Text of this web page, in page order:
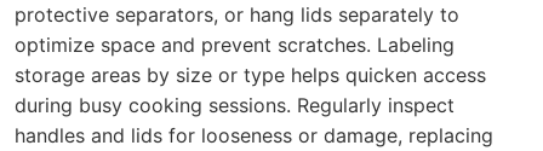
protective separators, or hang lids separately to
optimize space and prevent scratches. Labeling
storage areas by size or type helps quicken access
during busy cooking sessions. Regularly inspect
handles and lids for looseness or damage, replacing